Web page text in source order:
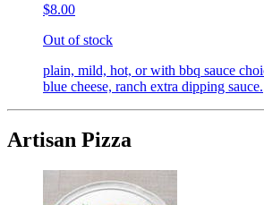
$8.00
Out of stock
plain, mild, hot, or with bbq sauce
blue cheese, ranch extra dipping sauce.
Artisan Pizza